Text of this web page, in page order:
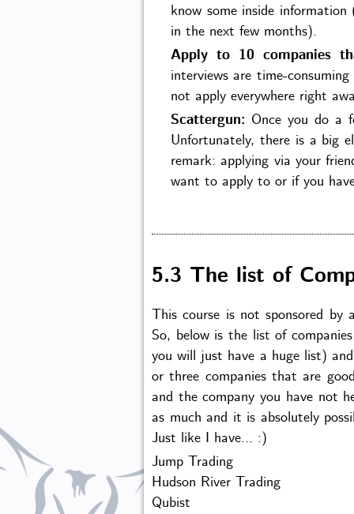
know some inside
in the next few months).
Apply to 10 companies
interviews are time-
not apply everywhere right
Scattergun: Once you do a
Unfortunately, there is a big
remark: applying via your
want to apply to or if you
5.3 The list of
This course is not sponsored
So, below is the list of
you will just have a huge list)
or three companies that are
and the company you have not
as much and it is absolutely
Just like I have... :)
Jump Trading
Hudson River Trading
Qubist